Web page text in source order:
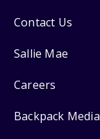
Contact Us
Sallie Mae
Careers
Backpack Media